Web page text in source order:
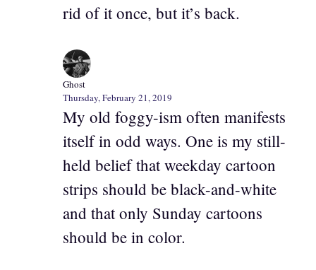
rid of it once, but it’s back.
Ghost
Thursday, February 21, 2019
My old foggy-ism often manifests
itself in odd ways. One is my still-
held belief that weekday cartoon
strips should be black-and-white
and that only Sunday cartoons
should be in color.